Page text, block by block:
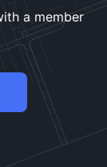
a member